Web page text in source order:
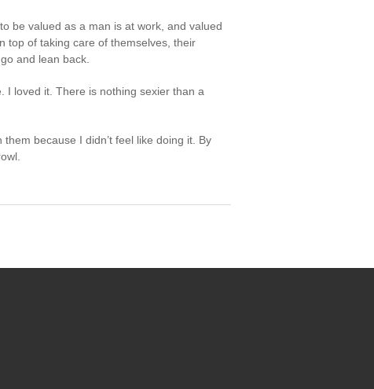
be valued as a man is at work, and valued
top of taking care of themselves, their
and lean back.
I loved it. There is nothing sexier than a
because I didn’t feel like doing it. By